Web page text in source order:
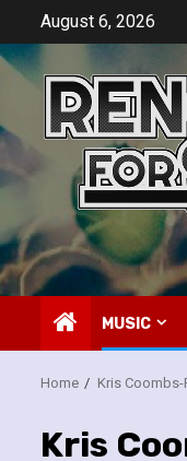
content
August 6, 2026
MUSIC
Home Kris
Kris